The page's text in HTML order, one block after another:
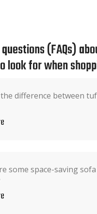
(FAQs)
look for when
difference between
some space-saving